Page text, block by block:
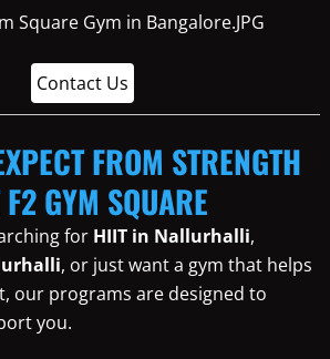
Contact Us
FROM STRENGTH
GYM SQUARE
for HIIT in Nallurhalli,
, or just want a gym that helps
our programs are designed to
you.